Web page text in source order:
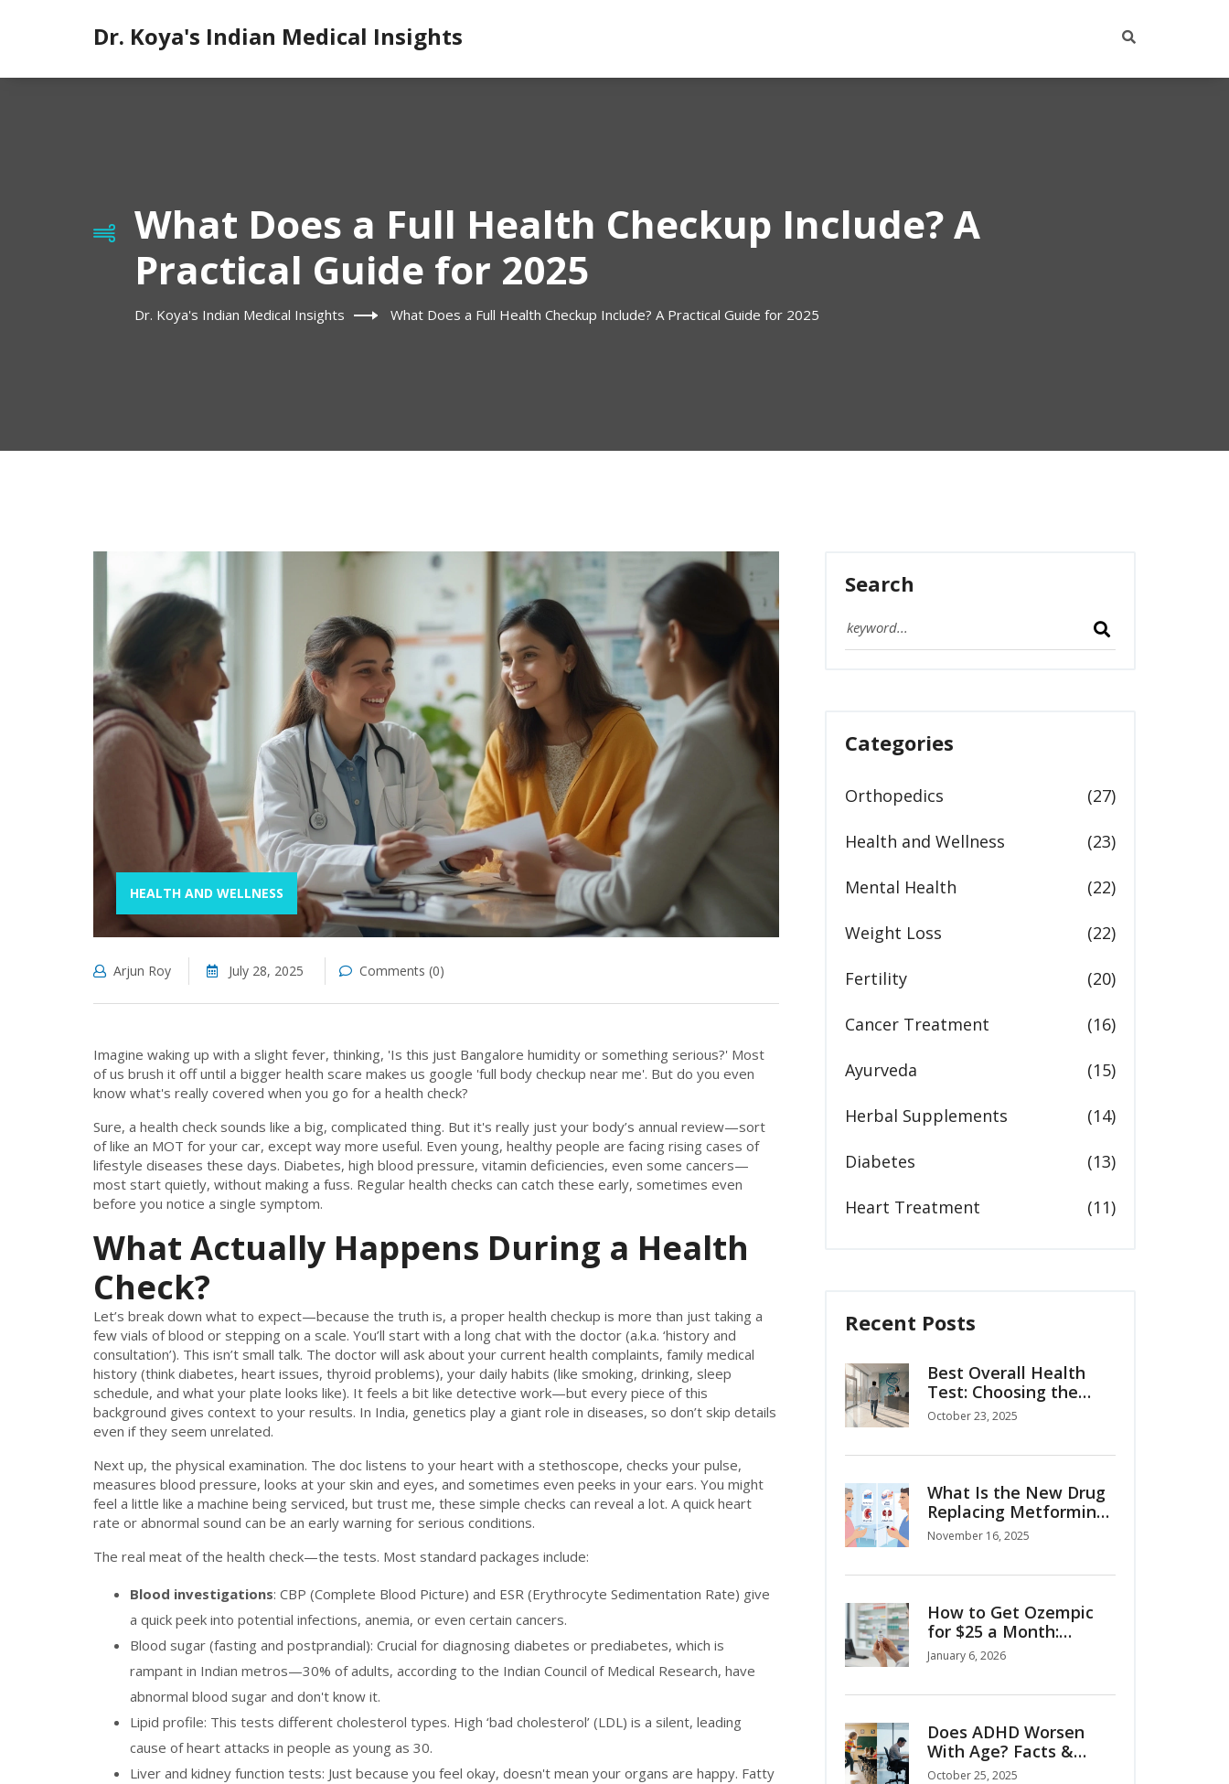
Dr. Koya's Indian Medical Insights
What Does a Full Health Checkup Include? A
Practical Guide for 2025
Dr. Koya's Indian Medical Insights What Does a Full Health Checkup Include? A Practical Guide for 2025
HEALTH AND WELLNESS
Arjun Roy July 28, 2025 Comments (0)
Imagine waking up with a slight fever, thinking, 'Is this just Bangalore humidity or something serious?' Most
of us brush it off until a bigger health scare makes us google 'full body checkup near me'. But do you even
know what's really covered when you go for a health check?
Sure, a health check sounds like a big, complicated thing. But it's really just your body’s annual review—sort
of like an MOT for your car, except way more useful. Even young, healthy people are facing rising cases of
lifestyle diseases these days. Diabetes, high blood pressure, vitamin deficiencies, even some cancers—
most start quietly, without making a fuss. Regular health checks can catch these early, sometimes even
before you notice a single symptom.
What Actually Happens During a Health
Check?
Let’s break down what to expect—because the truth is, a proper health checkup is more than just taking a
few vials of blood or stepping on a scale. You’ll start with a long chat with the doctor (a.k.a. ‘history and
consultation’). This isn’t small talk. The doctor will ask about your current health complaints, family medical
history (think diabetes, heart issues, thyroid problems), your daily habits (like smoking, drinking, sleep
schedule, and what your plate looks like). It feels a bit like detective work—but every piece of this
background gives context to your results. In India, genetics play a giant role in diseases, so don’t skip details
even if they seem unrelated.
Next up, the physical examination. The doc listens to your heart with a stethoscope, checks your pulse,
measures blood pressure, looks at your skin and eyes, and sometimes even peeks in your ears. You might
feel a little like a machine being serviced, but trust me, these simple checks can reveal a lot. A quick heart
rate or abnormal sound can be an early warning for serious conditions.
The real meat of the health check—the tests. Most standard packages include:
Blood investigations: CBP (Complete Blood Picture) and ESR (Erythrocyte Sedimentation Rate) give
a quick peek into potential infections, anemia, or even certain cancers.
Blood sugar (fasting and postprandial): Crucial for diagnosing diabetes or prediabetes, which is
rampant in Indian metros—30% of adults, according to the Indian Council of Medical Research, have
abnormal blood sugar and don't know it.
Lipid profile: This tests different cholesterol types. High ‘bad cholesterol’ (LDL) is a silent, leading
cause of heart attacks in people as young as 30.
Liver and kidney function tests: Just because you feel okay, doesn't mean your organs are happy. Fatty
Search
Categories
Orthopedics (27)
Health and Wellness (23)
Mental Health (22)
Weight Loss (22)
Fertility (20)
Cancer Treatment (16)
Ayurveda (15)
Herbal Supplements (14)
Diabetes (13)
Heart Treatment (11)
Recent Posts
Best Overall Health
Test: Choosing the
Right Comprehensive
October 23, 2025
What Is the New Drug
Replacing Metformin
for Type 2 Diabetes?
November 16, 2025
How to Get Ozempic
for $25 a Month:
Legitimate Ways and
What to Watch Out For
January 6, 2026
Does ADHD Worsen
With Age? Facts &
Insights
October 25, 2025